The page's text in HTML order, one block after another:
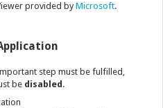
provided byMicrosoft.
step must be fulfilled,
be disabled.